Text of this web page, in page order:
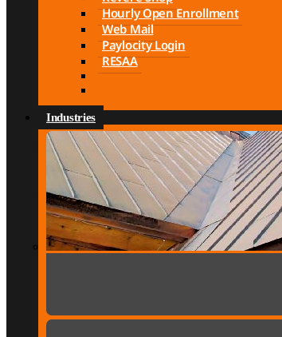
Hourly Open Enrollment
Web Mail
Paylocity Login
RESAA
Industries